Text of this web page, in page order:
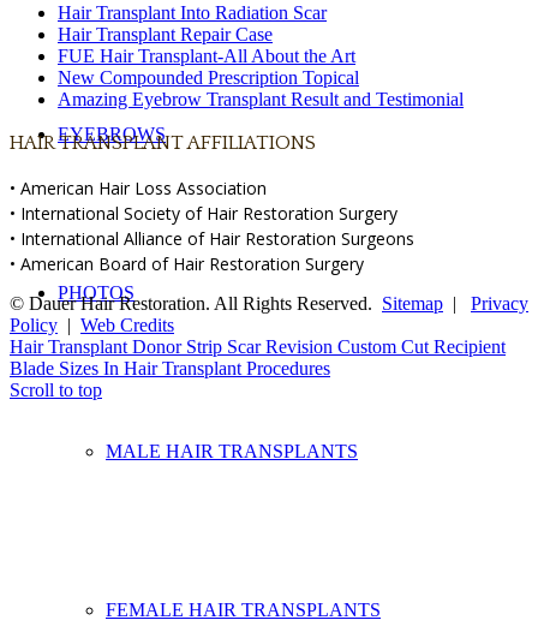
EYEBROWS
PHOTOS
MALE HAIR TRANSPLANTS
FEMALE HAIR TRANSPLANTS
Hair Transplant Into Radiation Scar
Hair Transplant Repair Case
FUE Hair Transplant-All About the Art
New Compounded Prescription Topical
Amazing Eyebrow Transplant Result and Testimonial
HAIR TRANSPLANT AFFILIATIONS
• American Hair Loss Association
• International Society of Hair Restoration Surgery
• International Alliance of Hair Restoration Surgeons
• American Board of Hair Restoration Surgery
© Dauer Hair Restoration. All Rights Reserved. Sitemap | Privacy
Policy | Web Credits
Hair Transplant Donor Strip Scar Revision Custom Cut Recipient
Blade Sizes In Hair Transplant Procedures
Scroll to top